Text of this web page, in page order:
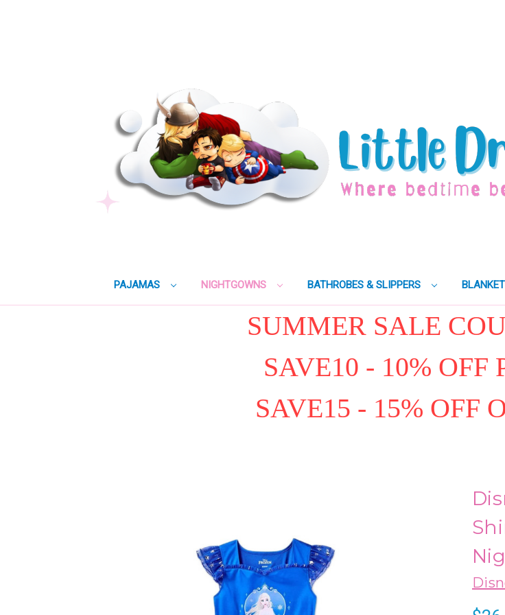
PAJAMAS NIGHTGOWNS BATHROBES & SLIPPERS
SUMMER SALE
SAVE10 - 10% OFF
SAVE15 - 15% OFF